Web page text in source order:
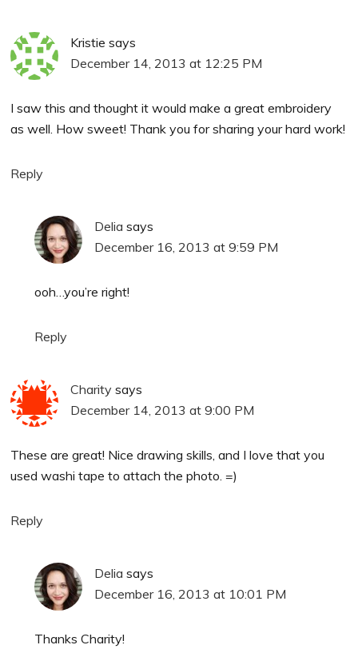
Kristie says
December 14, 2013 at 12:25 PM
I saw this and thought it would make a great embroidery
as well. How sweet! Thank you for sharing your hard work!
Reply
Delia says
December 16, 2013 at 9:59 PM
ooh…you’re right!
Reply
Charity says
December 14, 2013 at 9:00 PM
These are great! Nice drawing skills, and I love that you
used washi tape to attach the photo. =)
Reply
Delia says
December 16, 2013 at 10:01 PM
Thanks Charity!